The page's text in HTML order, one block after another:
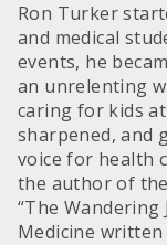
Ron Turker
and medical
events, he
an unrelenting
caring for kids
sharpened, and
voice for health
the author of
“The Wandering
Medicine